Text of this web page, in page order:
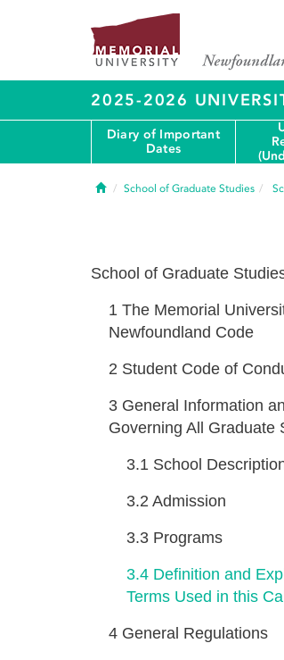
2025-2026
Diary of Important
Dates
HomeSchool of Graduate Studies
School of Graduate
1 The Memorial
Newfoundland Code
2 Student Code of
3 General Information
Governing All Graduate
3.1 School
3.2 Admission
3.3 Programs
3.4 Definition and
Terms Used in this
4 General Regulations